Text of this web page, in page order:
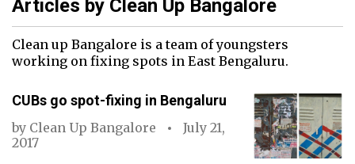
Articles by Clean Up Bangalore
Clean up Bangalore is a team of youngsters
working on fixing spots in East Bengaluru.
CUBs go spot-fixing in Bengaluru
by Clean Up Bangalore
July 21,
2017